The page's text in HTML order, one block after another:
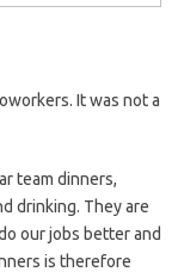
It was not a
team dinners,
drinking. They are
our jobs better and
is therefore